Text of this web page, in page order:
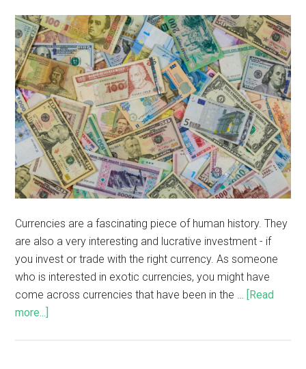
Currencies are a fascinating piece of human history. They
are also a very interesting and lucrative investment - if
you invest or trade with the right currency. As someone
who is interested in exotic currencies, you might have
come across currencies that have been in the …
[Read
more...]